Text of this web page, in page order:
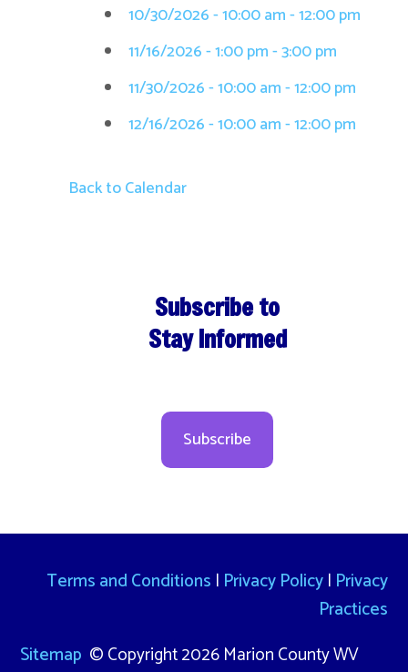
10/30/2026 - 10:00 am - 12:00 pm
11/16/2026 - 1:00 pm - 3:00 pm
11/30/2026 - 10:00 am - 12:00 pm
12/16/2026 - 10:00 am - 12:00 pm
Back to Calendar
Subscribe to
Stay Informed
Subscribe
Terms and Conditions | Privacy Policy| Privacy
Practices
Sitemap © Copyright 2026 Marion County WV